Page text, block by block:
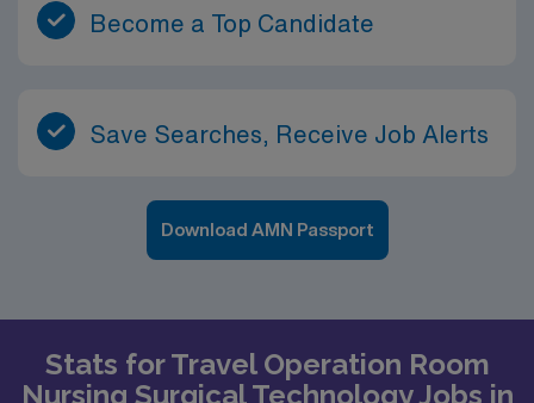
Become a Top Candidate
Save Searches, Receive Job Alerts
Download AMN Passport
Stats for Travel Operation Room
Nursing Surgical Technology Jobs in